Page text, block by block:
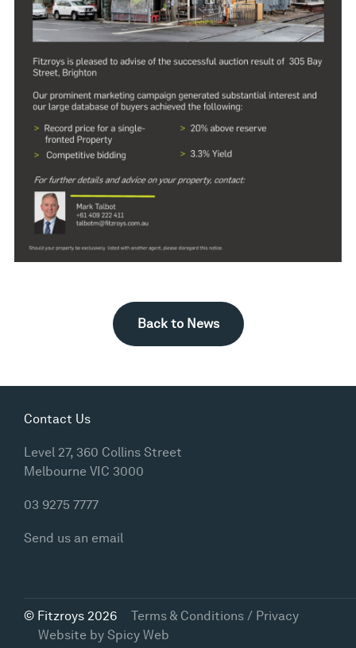
Back to News
Contact Us
Level 27, 360 Collins Street
Melbourne VIC 3000
03 9275 7777
Send us an email
© Fitzroys 2026
Terms & Conditions / Privacy
Website by Spicy Web